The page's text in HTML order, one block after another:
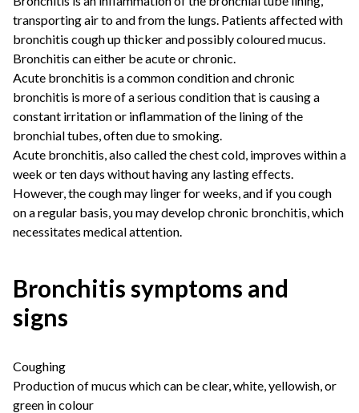
transporting air to and from the lungs. Patients affected with
bronchitis cough up thicker and possibly coloured mucus.
Bronchitis can either be acute or chronic.
Acute bronchitis is a common condition and chronic
bronchitis is more of a serious condition that is causing a
constant irritation or inflammation of the lining of the
bronchial tubes, often due to smoking.
Acute bronchitis, also called the chest cold, improves within a
week or ten days without having any lasting effects.
However, the cough may linger for weeks, and if you cough
on a regular basis, you may develop chronic bronchitis, which
necessitates medical attention.
Bronchitis symptoms and
signs
Coughing
Production of mucus which can be clear, white, yellowish, or
green in colour